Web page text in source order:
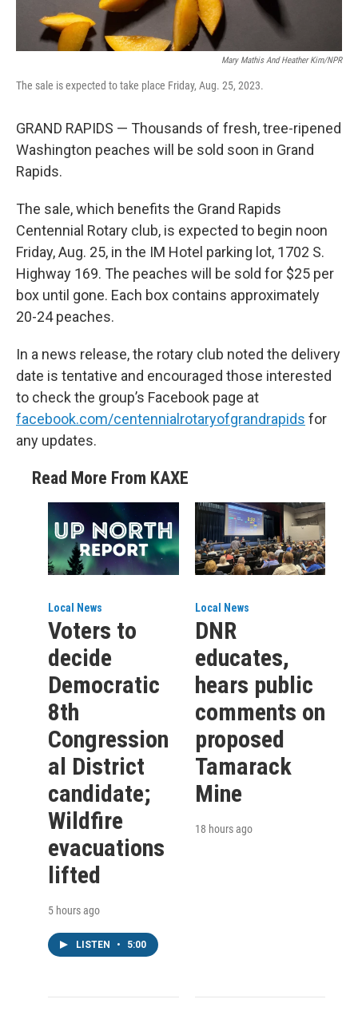
Mary Mathis And Heather Kim/NPR
The sale is expected to take place Friday, Aug. 25, 2023.
GRAND RAPIDS — Thousands of fresh, tree-ripened
Washington peaches will be sold soon in Grand
Rapids.
The sale, which benefits the Grand Rapids
Centennial Rotary club, is expected to begin noon
Friday, Aug. 25, in the IM Hotel parking lot, 1702 S.
Highway 169. The peaches will be sold for $25 per
box until gone. Each box contains approximately
20-24 peaches.
In a news release, the rotary club noted the delivery
date is tentative and encouraged those interested
to check the group’s Facebook page at
facebook.com/centennialrotaryofgrandrapids for
any updates.
Read More From KAXE
Local News
Voters to
decide
Democratic
8th
Congression
al District
candidate;
Wildfire
evacuations
lifted
5 hours ago
LISTEN • 5:00
Local News
DNR
educates,
hears public
comments on
proposed
Tamarack
Mine
18 hours ago